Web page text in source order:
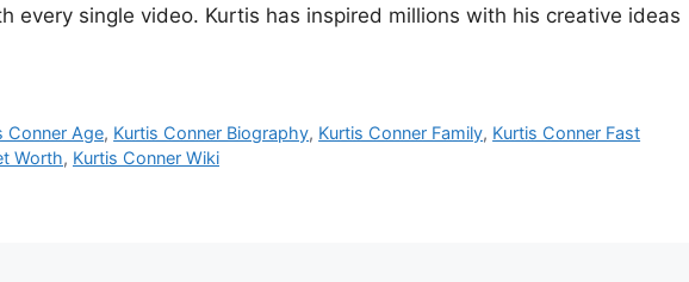
every single video. Kurtis has inspired millions with his creative ideas
Conner Age, Kurtis Conner Biography, Kurtis Conner Family, Kurtis Conner Fast
Worth, Kurtis Conner Wiki